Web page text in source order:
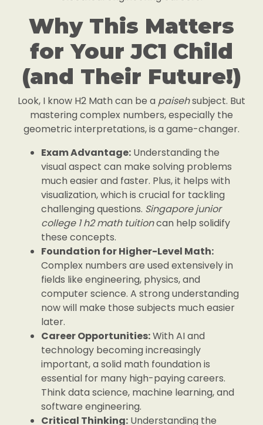
Why This Matters
for Your JC1 Child
(and Their Future!)
Look, I know H2 Math can be a paisehsubject. But
mastering complex numbers, especially the
geometric interpretations, is a game-changer.
Exam Advantage: Understanding the
visual aspect can make solving problems
much easier and faster. Plus, it helps with
visualization, which is crucial for tackling
challenging questions. Singapore junior
college 1 h2 math tuitioncan help solidify
these concepts.
Foundation for Higher-Level Math:
Complex numbers are used extensively in
fields like engineering, physics, and
computer science. A strong understanding
now will make those subjects much easier
later.
Career Opportunities:With AI and
technology becoming increasingly
important, a solid math foundation is
essential for many high-paying careers.
Think data science, machine learning, and
software engineering.
Critical Thinking: Understanding the